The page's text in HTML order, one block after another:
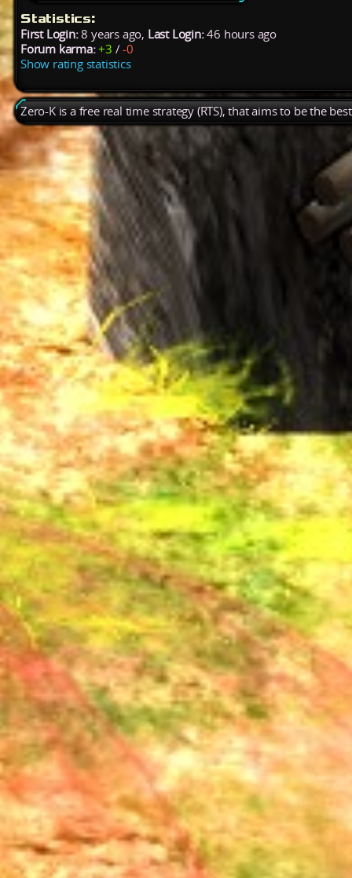
Statistics:
First Login:8 years ago, Last Login:46 hours ago
Forum karma: +3 /-0
Show rating statistics
Zero-K is a free real time strategy (RTS), that aims to be the